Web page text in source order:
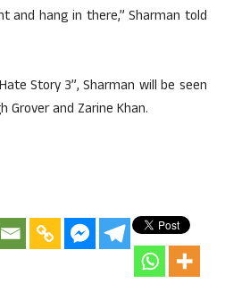
and hang in there,” Sharman told
Story 3”, Sharman will be seen
Grover and Zarine Khan.